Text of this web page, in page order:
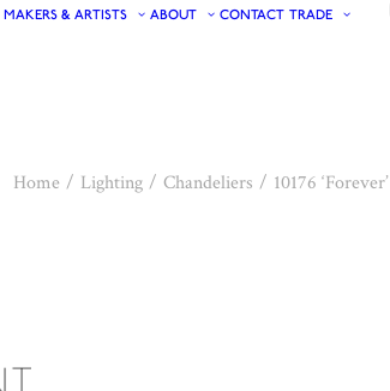
MAKERS & ARTISTS ABOUT CONTACT TRADE
Home Lighting Chandeliers 10176